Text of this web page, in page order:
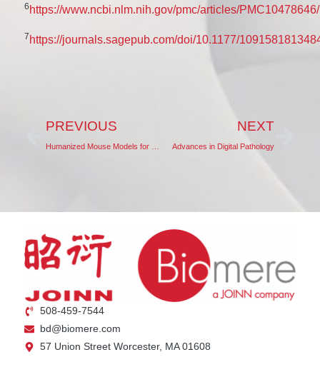
6 https://www.ncbi.nlm.nih.gov/pmc/articles/PMC10478646/
7 https://journals.sagepub.com/doi/10.1177/
PREVIOUS NEXT
Advances in Digital Pathology
508-459-7544
bd@biomere.com
57 Union Street Worcester, MA 01608